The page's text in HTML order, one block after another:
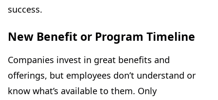
success.
New Benefit or Program Timeline
Companies invest in great benefits and
offerings, but employees don’t understand or
know what’s available to them. Only